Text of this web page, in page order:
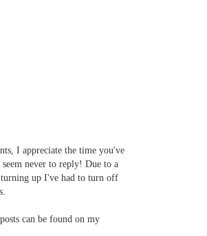
I appreciate the time you've
never to reply! Due to a
turning up I've had to turn off
can be found on my